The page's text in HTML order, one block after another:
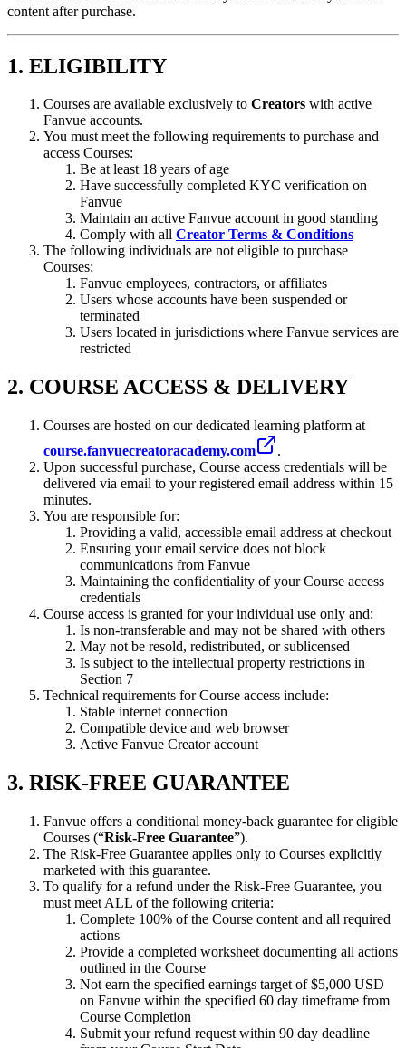
content after purchase.
1. ELIGIBILITY
Courses are available exclusively to Creators with active
Fanvue accounts.
You must meet the following requirements to purchase and
access Courses:
Be at least 18 years of age
Have successfully completed KYC verification on
Fanvue
Maintain an active Fanvue account in good standing
Comply with all Creator Terms & Conditions
The following individuals are not eligible to purchase
Courses:
Fanvue employees, contractors, or affiliates
Users whose accounts have been suspended or
terminated
Users located in jurisdictions where Fanvue services are
restricted
2. COURSE ACCESS & DELIVERY
Courses are hosted on our dedicated learning platform at
course.fanvuecreatoracademy.com
.
Upon successful purchase, Course access credentials will be
delivered via email to your registered email address within 15
minutes.
You are responsible for:
Providing a valid, accessible email address at checkout
Ensuring your email service does not block
communications from Fanvue
Maintaining the confidentiality of your Course access
credentials
Course access is granted for your individual use only and:
Is non-transferable and may not be shared with others
May not be resold, redistributed, or sublicensed
Is subject to the intellectual property restrictions in
Section 7
Technical requirements for Course access include:
Stable internet connection
Compatible device and web browser
Active Fanvue Creator account
3. RISK-FREE GUARANTEE
Fanvue offers a conditional money-back guarantee for eligible
Courses (“Risk-Free Guarantee”).
The Risk-Free Guarantee applies only to Courses explicitly
marketed with this guarantee.
To qualify for a refund under the Risk-Free Guarantee, you
must meet ALL of the following criteria:
Complete 100% of the Course content and all required
actions
Provide a completed worksheet documenting all actions
outlined in the Course
Not earn the specified earnings target of $5,000 USD
on Fanvue within the specified 60 day timeframe from
Course Completion
Submit your refund request within 90 day deadline